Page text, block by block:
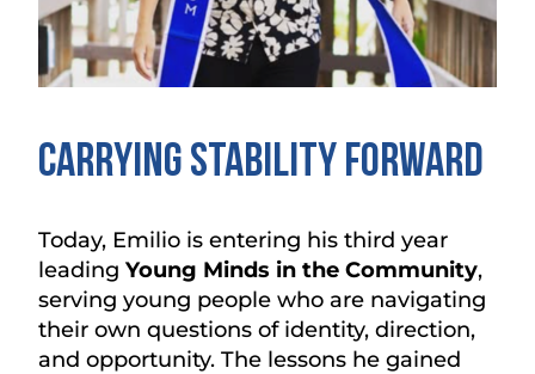
Carrying Stability Forward
Today, Emilio is entering his third year
leading Young Minds in the Community,
serving young people who are navigating
their own questions of identity, direction,
and opportunity. The lessons he gained